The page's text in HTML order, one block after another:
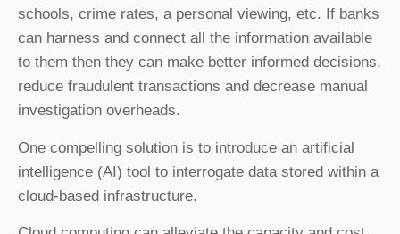
schools, crime rates, a personal viewing, etc. If banks
can harness and connect all the information available
to them then they can make better informed decisions,
reduce fraudulent transactions and decrease manual
investigation overheads.
One compelling solution is to introduce an artificial
intelligence (AI) tool to interrogate data stored within a
cloud-based infrastructure.